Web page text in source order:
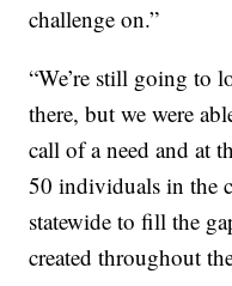
challenge on.”
“We’re still going to
there, but we were
call of a need and at
50 individuals in the
statewide to fill the
created throughout